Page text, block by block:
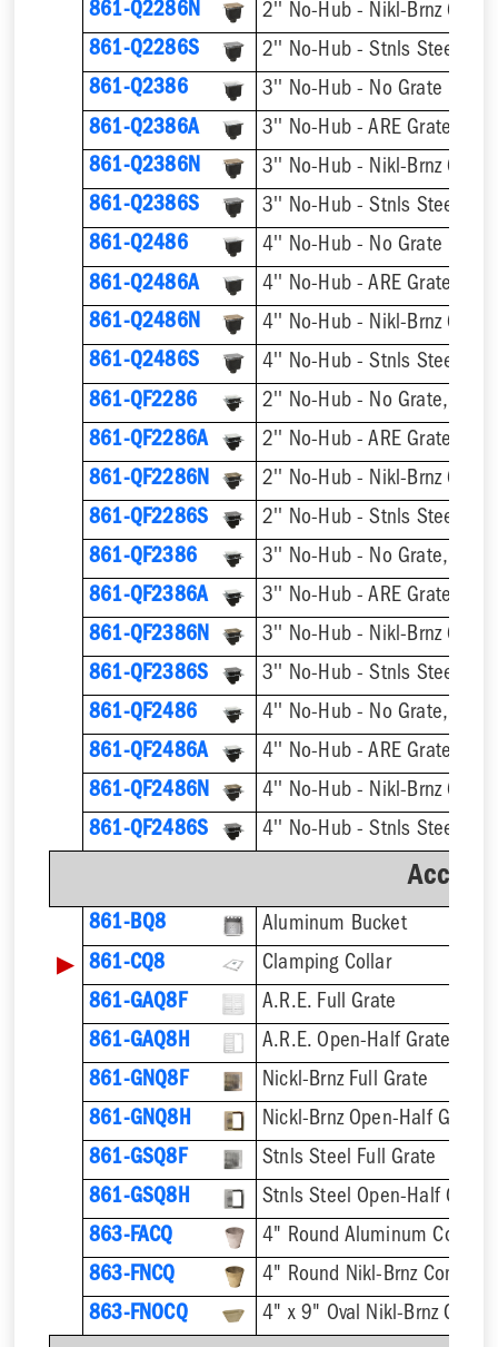
861-Q2286N
2'' No-Hub - Nikl-Brnz Grate
861-Q2286S
2'' No-Hub - Stnls Steel
861-Q2386
3'' No-Hub - No Grate
861-Q2386A
3'' No-Hub - ARE Grate
861-Q2386N
3'' No-Hub - Nikl-Brnz Grate
861-Q2386S
3'' No-Hub - Stnls Steel
861-Q2486
4'' No-Hub - No Grate
861-Q2486A
4'' No-Hub - ARE Grate
861-Q2486N
4'' No-Hub - Nikl-Brnz Grate
861-Q2486S
4'' No-Hub - Stnls Steel
861-QF2286
2'' No-Hub - No Grate, w/
861-QF2286A
2'' No-Hub - ARE Grate, w/
861-QF2286N
2'' No-Hub - Nikl-Brnz
861-QF2286S
2'' No-Hub - Stnls Steel
861-QF2386
3'' No-Hub - No Grate, w/
861-QF2386A
3'' No-Hub - ARE Grate, w/
861-QF2386N
3'' No-Hub - Nikl-Brnz
861-QF2386S
3'' No-Hub - Stnls Steel
861-QF2486
4'' No-Hub - No Grate, w/
861-QF2486A
4'' No-Hub - ARE Grate, w/
861-QF2486N
4'' No-Hub - Nikl-Brnz
861-QF2486S
4'' No-Hub - Stnls Steel
861-BQ8 Aluminum Bucket
▶ 861-CQ8
Clamping Collar
861-GAQ8F
A.R.E. Full Grate
861-GAQ8H
A.R.E. Open-Half Grate
861-GNQ8F
Nickl-Brnz Full Grate
861-GNQ8H
Nickl-Brnz Open-Half Grate
861-GSQ8F
Stnls Steel Full Grate
861-GSQ8H
Stnls Steel Open-Half Grate
863-FACQ
4" Round Aluminum
863-FNCQ
4" Round Nikl-Brnz
863-FNOCQ
4" x 9" Oval Nikl-Brnz